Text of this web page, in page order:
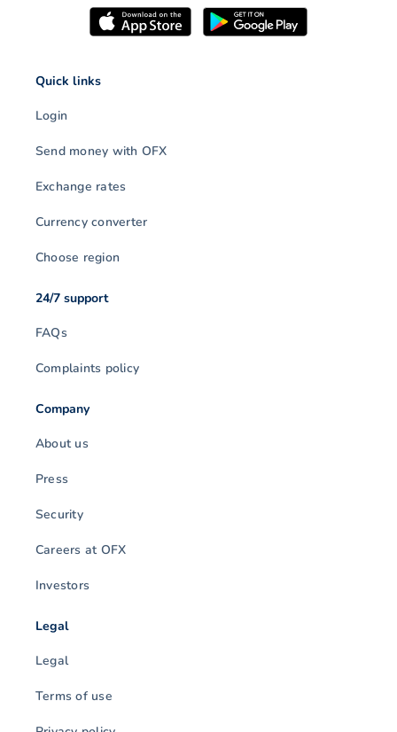
Quick links
Login
Send money with OFX
Exchange rates
Currency converter
Choose region
24/7 support
FAQs
Complaints policy
Company
About us
Press
Security
Careers at OFX
Investors
Legal
Legal
Terms of use